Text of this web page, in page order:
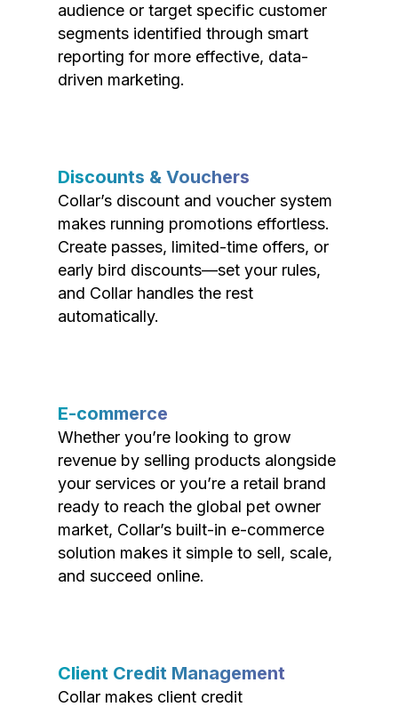
audience or target specific customer
segments identified through smart
reporting for more effective, data-
driven marketing.
Discounts & Vouchers
Collar’s discount and voucher system
makes running promotions effortless.
Create passes, limited-time offers, or
early bird discounts—set your rules,
and Collar handles the rest
automatically.
E-commerce
Whether you’re looking to grow
revenue by selling products alongside
your services or you’re a retail brand
ready to reach the global pet owner
market, Collar’s built-in e-commerce
solution makes it simple to sell, scale,
and succeed online.
Client Credit Management
Collar makes client credit